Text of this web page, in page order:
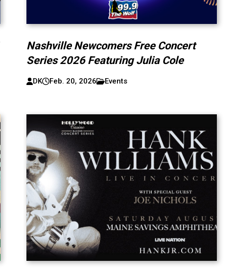
Nashville Newcomers Free Concert
Series 2026 Featuring Julia Cole
DK Feb. 20, 2026 Events